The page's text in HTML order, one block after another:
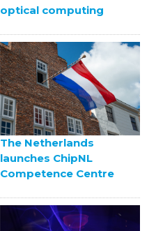
optical computing
The Netherlands
launches ChipNL
Competence Centre